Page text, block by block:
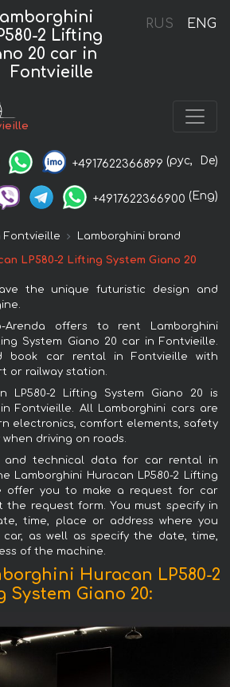
RUS ENG
2 Lifting
20 car in
Fontvieille
+4917622366899 (рус, De)
+4917622366900 (Eng)
Fontvieille Lamborghini brand
LP580-2 Lifting System Giano 20
the unique futuristic design and
Arenda offers to rent Lamborghini
System Giano 20 car in Fontvieille.
book car rental in Fontvieille with
or railway station.
LP580-2 Lifting System Giano 20 is
Fontvieille. All Lamborghini cars are
electronics, comfort elements, safety
driving on roads.
and technical data for car rental in
Lamborghini Huracan LP580-2 Lifting
offer you to make a request for car
the request form. You must specify in
time, place or address where you
as well as specify the date, time,
of the machine.
Huracan LP580-2
System Giano 20: